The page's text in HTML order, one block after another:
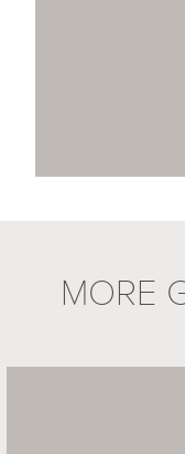
MORE